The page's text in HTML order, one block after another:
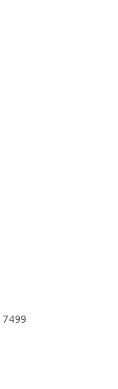
7499